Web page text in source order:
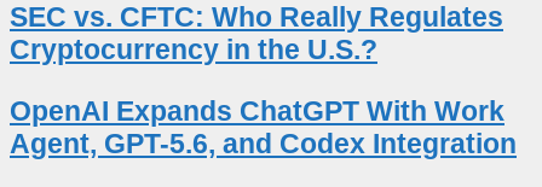
SEC vs. CFTC: Who Really Regulates
Cryptocurrency in the U.S.?
OpenAI Expands ChatGPT With Work
Agent, GPT-5.6, and Codex Integration